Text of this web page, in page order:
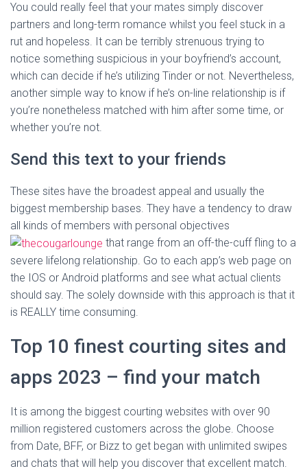
You could really feel that your mates simply discover
partners and long-term romance whilst you feel stuck in a
rut and hopeless. It can be terribly strenuous trying to
notice something suspicious in your boyfriend’s account,
which can decide if he’s utilizing Tinder or not. Nevertheless,
another simple way to know if he’s on-line relationship is if
you’re nonetheless matched with him after some time, or
whether you’re not.
Send this text to your friends
These sites have the broadest appeal and usually the
biggest membership bases. They have a tendency to draw
all kinds of members with personal objectives
that range from an off-the-cuff fling to a
severe lifelong relationship. Go to each app’s web page on
the IOS or Android platforms and see what actual clients
should say. The solely downside with this approach is that it
is REALLY time consuming.
Top 10 finest courting sites and
apps 2023 – find your match
It is among the biggest courting websites with over 90
million registered customers across the globe. Choose
from Date, BFF, or Bizz to get began with unlimited swipes
and chats that will help you discover that excellent match.